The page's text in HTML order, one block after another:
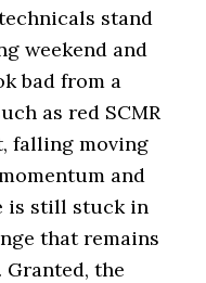
stand
weekend and
bad from a
as red SCMR
falling moving
and
is still stuck in
that remains
the